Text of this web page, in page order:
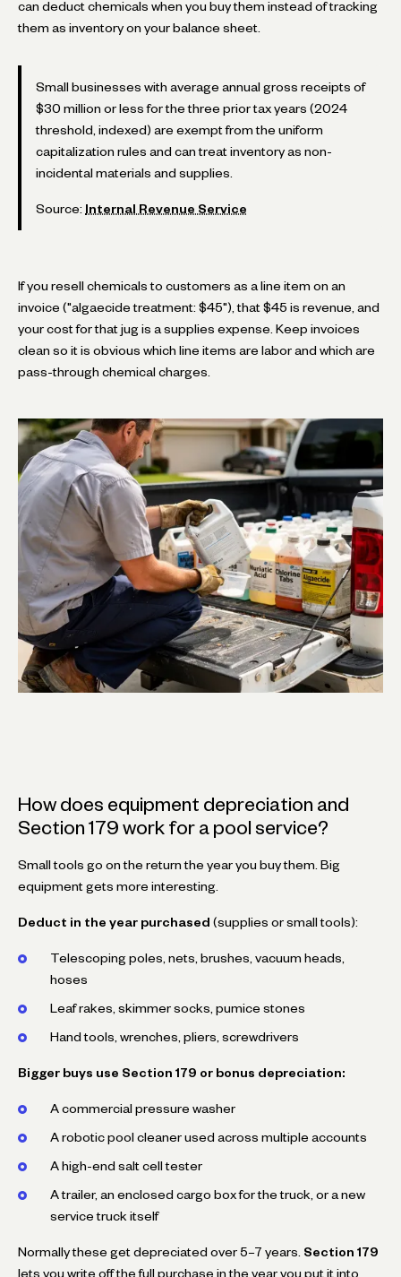
can deduct chemicals when you buy them instead of tracking
them as inventory on your balance sheet.
Small businesses with average annual gross receipts of
$30 million or less for the three prior tax years (2024
threshold, indexed) are exempt from the uniform
capitalization rules and can treat inventory as non-
incidental materials and supplies.
Source: Internal Revenue Service
If you resell chemicals to customers as a line item on an
invoice ("algaecide treatment: $45"), that $45 is revenue, and
your cost for that jug is a supplies expense. Keep invoices
clean so it is obvious which line items are labor and which are
pass-through chemical charges.
How does equipment depreciation and
Section 179 work for a pool service?
Small tools go on the return the year you buy them. Big
equipment gets more interesting.
Deduct in the year purchased (supplies or small tools):
Telescoping poles, nets, brushes, vacuum heads,
hoses
Leaf rakes, skimmer socks, pumice stones
Hand tools, wrenches, pliers, screwdrivers
Bigger buys use Section 179 or bonus depreciation:
A commercial pressure washer
A robotic pool cleaner used across multiple accounts
A high-end salt cell tester
A trailer, an enclosed cargo box for the truck, or a new
service truck itself
Normally these get depreciated over 5–7 years. Section 179
lets you write off the full purchase in the year you put it into